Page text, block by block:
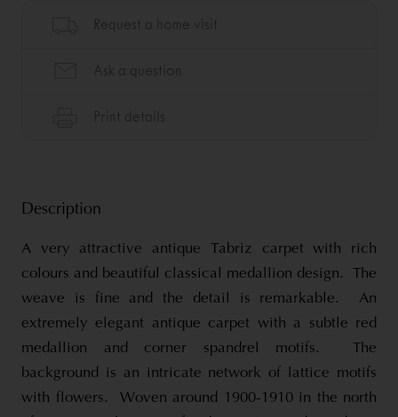
Description
A very attractive antique Tabriz carpet with rich
colours and beautiful classical medallion design. The
weave is fine and the detail is remarkable. An
extremely elegant antique carpet with a subtle red
medallion and corner spandrel motifs. The
background is an intricate network of lattice motifs
with flowers. Woven around 1900-1910 in the north